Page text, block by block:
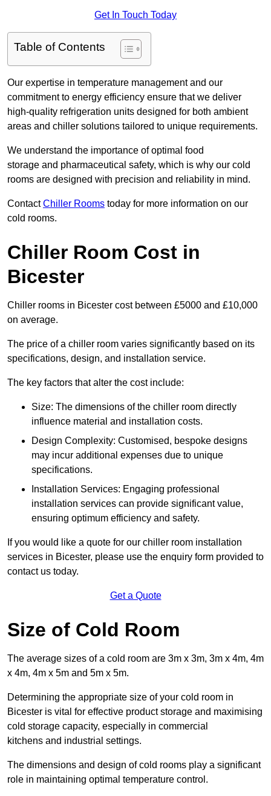
Get In Touch Today
Table of Contents
Our expertise in temperature management and our
commitment to energy efficiency ensure that we deliver
high-quality refrigeration units designed for both ambient
areas and chiller solutions tailored to unique requirements.
We understand the importance of optimal food
storage and pharmaceutical safety, which is why our cold
rooms are designed with precision and reliability in mind.
ContactChiller Rooms today for more information on our
cold rooms.
Chiller Room Cost in
Bicester
Chiller rooms in Bicester cost between £5000 and £10,000
on average.
The price of a chiller room varies significantly based on its
specifications, design, and installation service.
The key factors that alter the cost include:
Size: The dimensions of the chiller room directly
influence material and installation costs.
Design Complexity: Customised, bespoke designs
may incur additional expenses due to unique
specifications.
Installation Services: Engaging professional
installation services can provide significant value,
ensuring optimum efficiency and safety.
If you would like a quote for our chiller room installation
services in Bicester, please use the enquiry form provided to
contact us today.
Get a Quote
Size of Cold Room
The average sizes of a cold room are 3m x 3m, 3m x 4m, 4m
x 4m, 4m x 5m and 5m x 5m.
Determining the appropriate size of your cold room in
Bicester is vital for effective product storage and maximising
cold storage capacity, especially in commercial
kitchens and industrial settings.
The dimensions and design of cold rooms play a significant
role in maintaining optimal temperature control.